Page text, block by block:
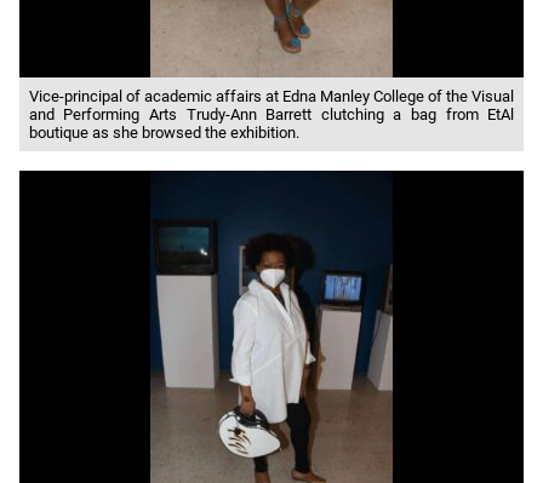
Vice-principal of academic affairs at Edna Manley College of the Visual
and Performing Arts Trudy-Ann Barrett clutching a bag from EtAl
boutique as she browsed the exhibition.